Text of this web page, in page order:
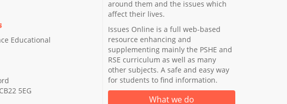
Educational
5EG
around them and the issues which
affect their lives.
Issues Online is a full web-based
resource enhancing and
supplementing mainly the PSHE and
RSE curriculum as well as many
other subjects. A safe and easy way
for students to find information.
What we do